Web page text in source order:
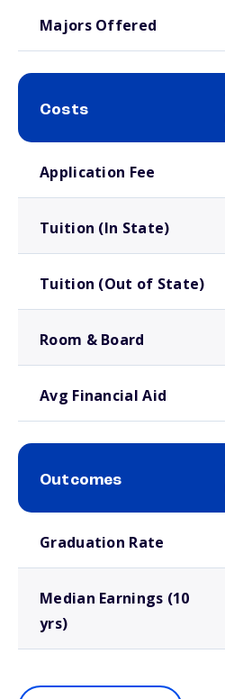
Majors Offered
Costs
Application Fee
Tuition (In State)
Tuition (Out of State)
Room & Board
Avg Financial Aid
Outcomes
Graduation Rate
Median Earnings (10
yrs)